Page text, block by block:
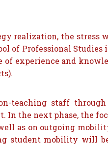
realization, the stress
of Professional
experience and
teaching staff
In the next phase, the
as on outgoing
student mobility will